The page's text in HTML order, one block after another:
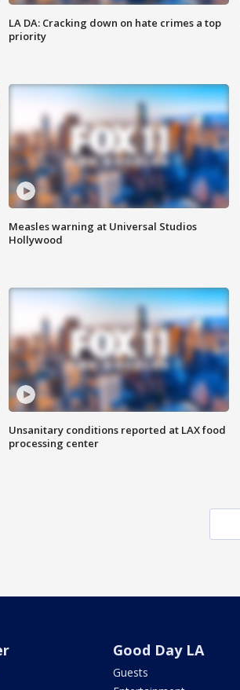
LA DA: Cracking down on hate crimes a top
priority
Measles warning at Universal Studios
Hollywood
Unsanitary conditions reported at LAX food
processing center
Good Day LA
Guests